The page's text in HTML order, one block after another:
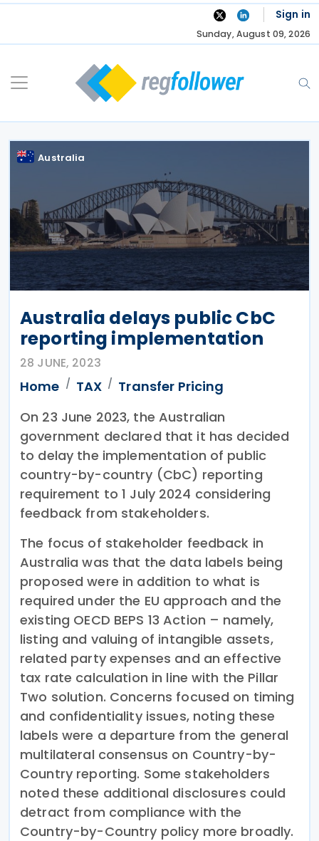
Skip
Sign in
Sunday, August 09, 2026
Australia
Australia delays public CbC
reporting implementation
28 JUNE, 2023
Home TAX
Transfer Pricing
On 23 June 2023, the Australian
government declared that it has decided
to delay the implementation of public
country-by-country (CbC) reporting
requirement to 1 July 2024 considering
feedback from stakeholders.
The focus of stakeholder feedback in
Australia was that the data labels being
proposed were in addition to what is
required under the EU approach and the
existing OECD BEPS 13 Action – namely,
listing and valuing of intangible assets,
related party expenses and an effective
tax rate calculation in line with the Pillar
Two solution. Concerns focused on timing
and confidentiality issues, noting these
labels were a departure from the general
multilateral consensus on Country-by-
Country reporting. Some stakeholders
noted these additional disclosures could
detract from compliance with the
Country-by-Country policy more broadly.